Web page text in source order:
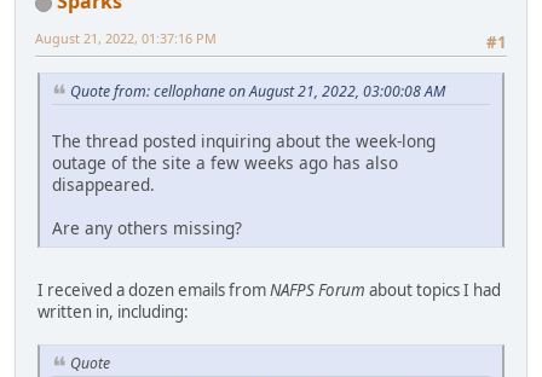
#1
August 21, 2022, 01:37:16 PM
Quote from: cellophane on August 21, 2022, 03:00:08 AM
The thread posted inquiring about the week-long
outage of the site a few weeks ago has also
disappeared.
Are any others missing?
I received a dozen emails fromNAFPS Forum about topics I had
written in, including:
Quote